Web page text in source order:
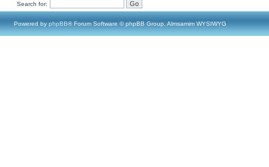
Search for:
Powered by phpBB® Forum Software © phpBB Group, Almsamim WYSIWYG